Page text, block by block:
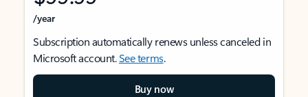
/year
Subscription automatically renews unless canceled in
Microsoft account.See terms.
Buy now